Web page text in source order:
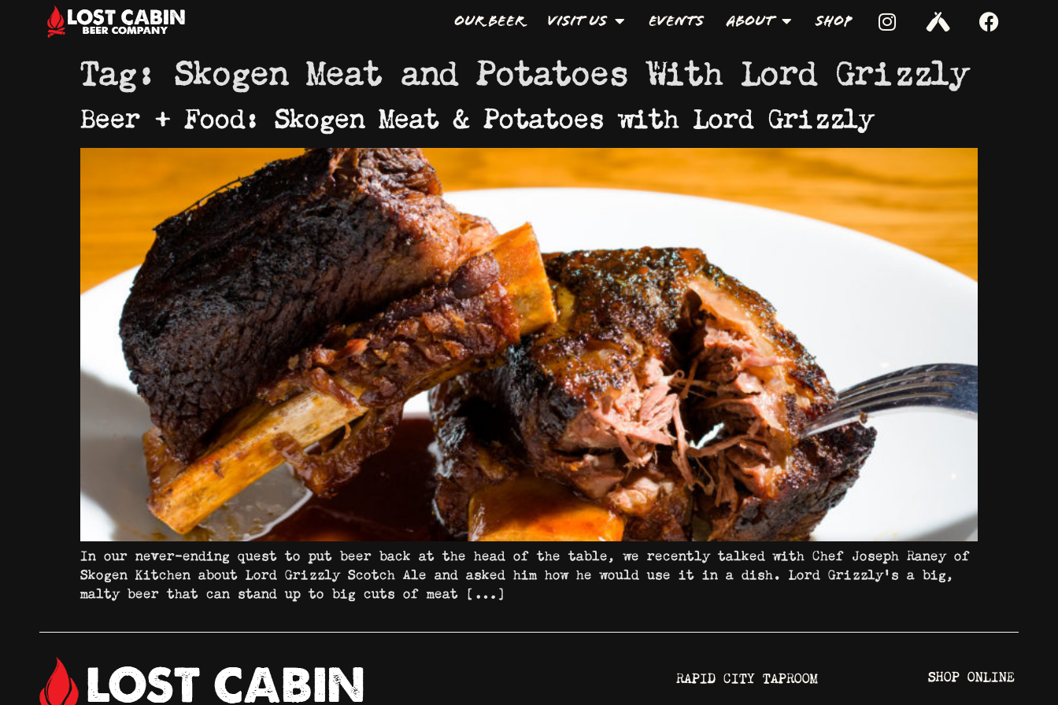
Our Beer Visit Us Events About Shop
Tag: Skogen Meat and Potatoes With Lord Grizzly
Beer + Food: Skogen Meat & Potatoes with Lord Grizzly
In our never-ending quest to put beer back at the head of the table, we recently talked with Chef Joseph Raney of
Skogen Kitchen about Lord Grizzly Scotch Ale and asked him how he would use it in a dish. Lord Grizzly’s a big,
malty beer that can stand up to big cuts of meat […]
RAPID CITY TAPROOM
SHOP ONLINE